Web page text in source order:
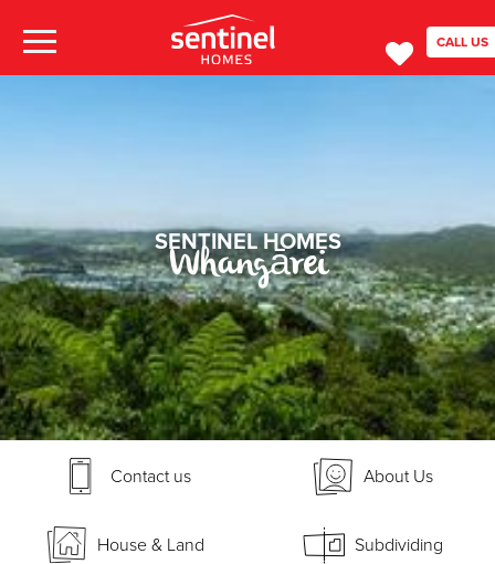
CALL US
SENTINEL HOMES
Whangārei
Contact us About Us
House & Land Subdividing